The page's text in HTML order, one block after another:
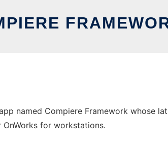
named Compiere Framework whose
for workstations.